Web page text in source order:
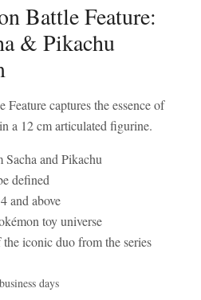
Battle Feature:
& Pikachu
captures the essence of
a 12 cm articulated figurine.
Sacha and Pikachu
defined
and above
toy universe
iconic duo from the series
days